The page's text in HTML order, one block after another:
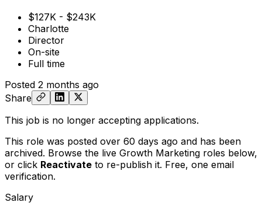
$127K - $243K
Charlotte
Director
On-site
Full time
Posted 2 months ago
Share
This job is no longer accepting applications.
This role was posted over 60 days ago and has been
archived. Browse the live Growth Marketing roles below,
or click Reactivate to re-publish it. Free, one email
verification.
Salary